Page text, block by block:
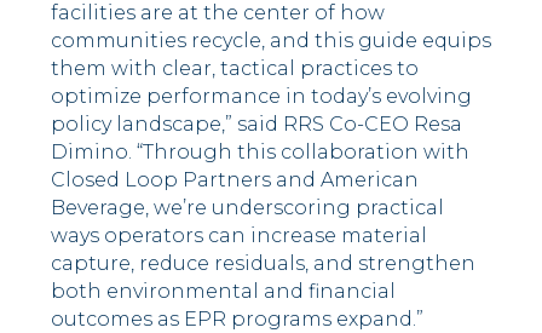
facilities are at the center of how
communities recycle, and this guide equips
them with clear, tactical practices to
optimize performance in today’s evolving
policy landscape,” said RRS Co-CEO Resa
Dimino. “Through this collaboration with
Closed Loop Partners and American
Beverage, we’re underscoring practical
ways operators can increase material
capture, reduce residuals, and strengthen
both environmental and financial
outcomes as EPR programs expand.”